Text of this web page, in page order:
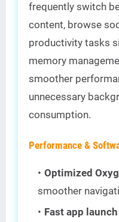
frequently switch
content, browse
productivity tasks
memory
smoother
unnecessary
consumption.
Performance &
Optimized
smoother
Fast app